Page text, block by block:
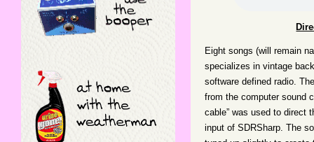
Eight songs (will remain
specializes in vintage
software defined radio.
from the computer sound
cable” was used to direct
input of SDRSharp. The